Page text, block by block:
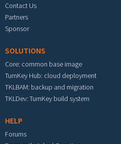
Contact Us
Partners
Sponsor
SOLUTIONS
Core: common base image
TurnKey Hub: cloud deployment
TKLBAM: backup and migration
TKLDev: TurnKey build system
HELP
Forums